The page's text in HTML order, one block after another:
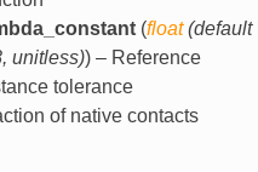
(float(default
, unitless)) – Reference
tolerance
of native contacts